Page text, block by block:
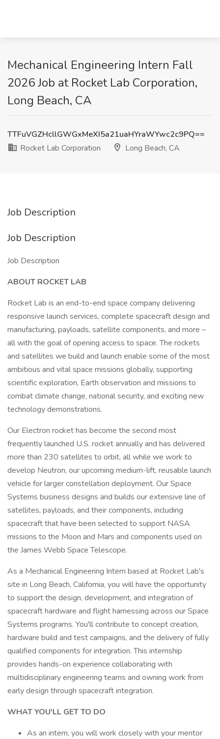
Mechanical Engineering Intern Fall
2026 Job at Rocket Lab Corporation,
Long Beach, CA
TTFuVGZHcllGWGxMeXI5a21uaHYraWYwc2c9PQ==
Rocket Lab Corporation
Long Beach, CA
Job Description
Job Description
Job Description
ABOUT ROCKET LAB
Rocket Lab is an end-to-end space company delivering
responsive launch services, complete spacecraft design and
manufacturing, payloads, satellite components, and more –
all with the goal of opening access to space. The rockets
and satellites we build and launch enable some of the most
ambitious and vital space missions globally, supporting
scientific exploration, Earth observation and missions to
combat climate change, national security, and exciting new
technology demonstrations.
Our Electron rocket has become the second most
frequently launched U.S. rocket annually and has delivered
more than 230 satellites to orbit, all while we work to
develop Neutron, our upcoming medium-lift, reusable launch
vehicle for larger constellation deployment. Our Space
Systems business designs and builds our extensive line of
satellites, payloads, and their components, including
spacecraft that have been selected to support NASA
missions to the Moon and Mars and components used on
the James Webb Space Telescope.
As a Mechanical Engineering Intern based at Rocket Lab's
site in Long Beach, California, you will have the opportunity
to support the design, development, and integration of
spacecraft hardware and flight harnessing across our Space
Systems programs. You'll contribute to concept creation,
hardware build and test campaigns, and the delivery of fully
qualified components for integration. This internship
provides hands-on experience collaborating with
multidisciplinary engineering teams and owning work from
early design through spacecraft integration.
WHAT YOU'LL GET TO DO
As an intern, you will work closely with your mentor